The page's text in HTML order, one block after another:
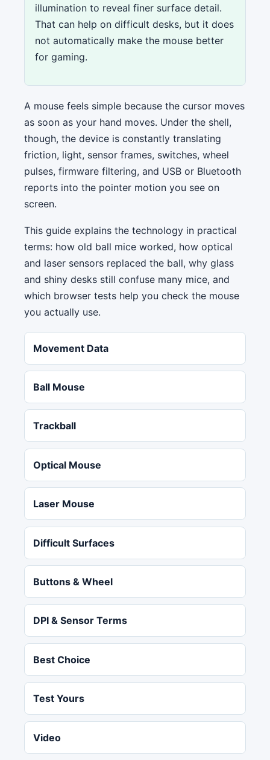
illumination to reveal finer surface detail.
That can help on difficult desks, but it does
not automatically make the mouse better
for gaming.
A mouse feels simple because the cursor moves
as soon as your hand moves. Under the shell,
though, the device is constantly translating
friction, light, sensor frames, switches, wheel
pulses, firmware filtering, and USB or Bluetooth
reports into the pointer motion you see on
screen.
This guide explains the technology in practical
terms: how old ball mice worked, how optical
and laser sensors replaced the ball, why glass
and shiny desks still confuse many mice, and
which browser tests help you check the mouse
you actually use.
Movement Data
Ball Mouse
Trackball
Optical Mouse
Laser Mouse
Difficult Surfaces
Buttons & Wheel
DPI & Sensor Terms
Best Choice
Test Yours
Video